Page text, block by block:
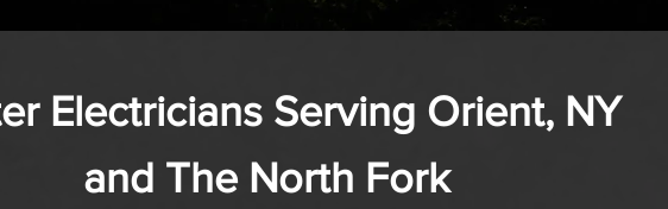
Electricians Serving Orient, NY
and The North Fork